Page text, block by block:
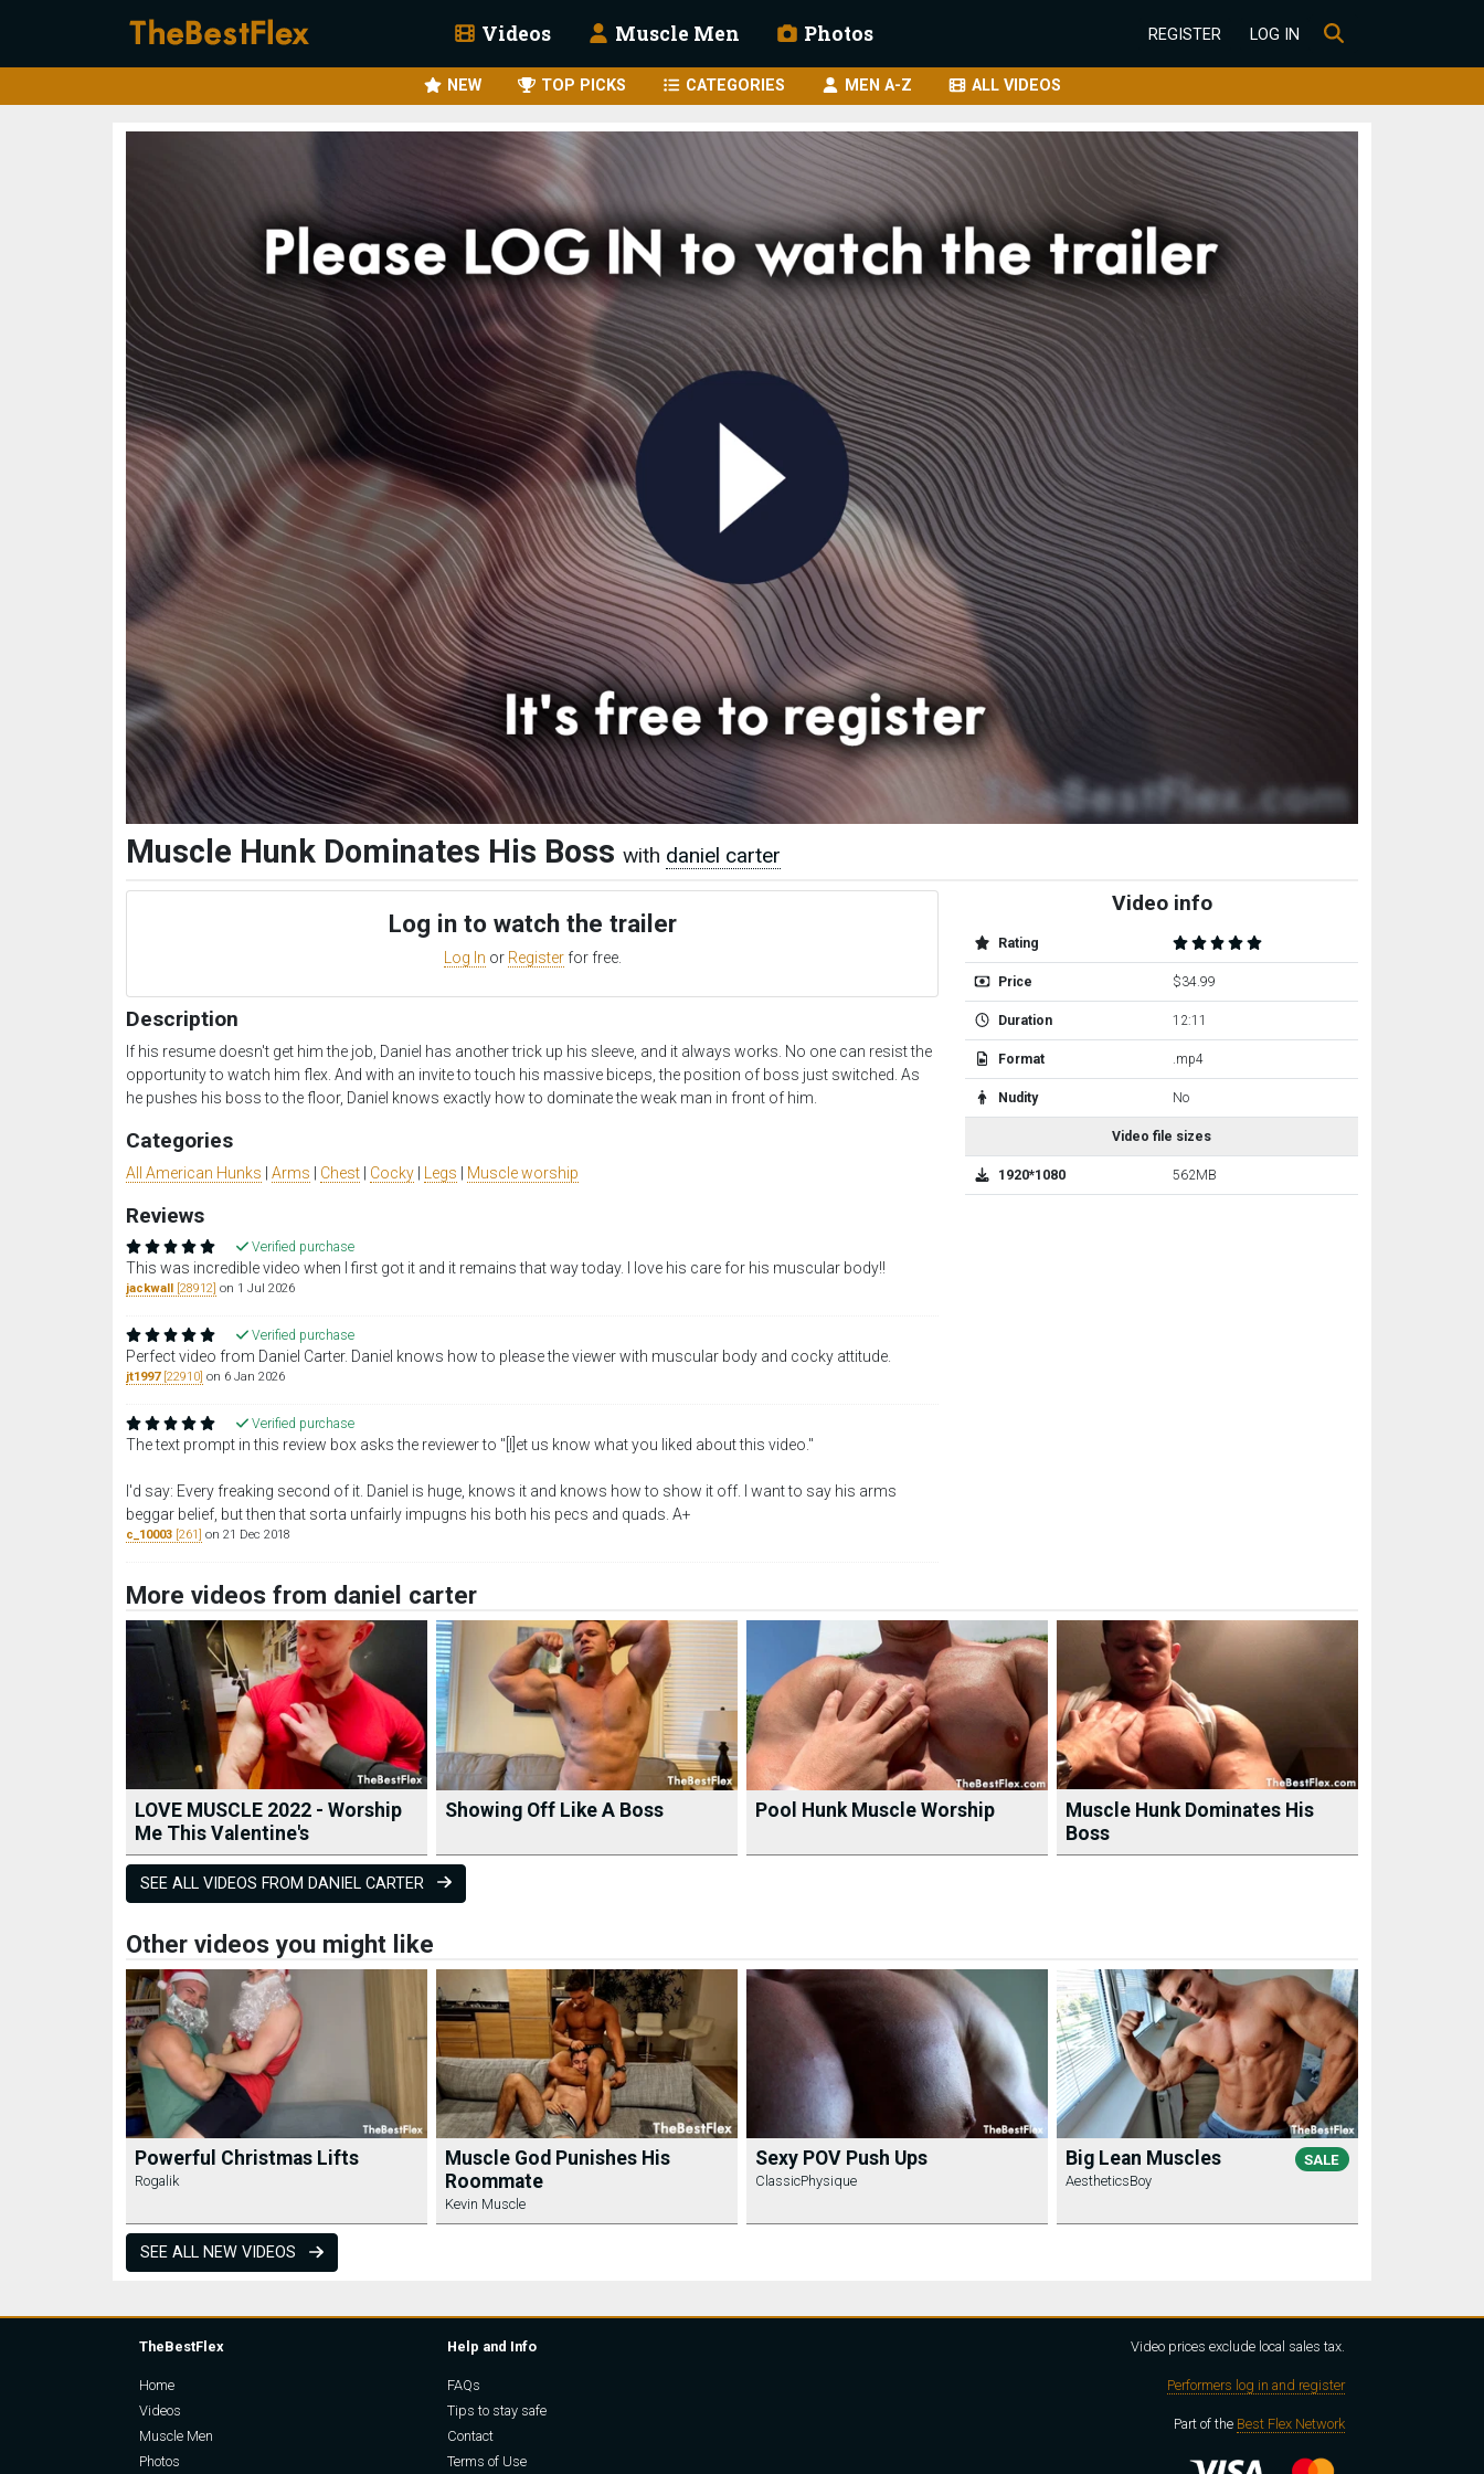
Videos Muscle Men Photos REGISTER LOG IN
NEW TOP PICKS CATEGORIES MEN A-Z ALL VIDEOS
Muscle Hunk Dominates His Boss with daniel carter
Log in to watch the trailer
Log In or Registerfor free.
Description
If his resume doesn't get him the job, Daniel has another trick up his sleeve, and it always works. No one can resist the
opportunity to watch him flex. And with an invite to touch his massive biceps, the position of boss just switched. As
he pushes his boss to the floor, Daniel knows exactly how to dominate the weak man in front of him.
Categories
All American Hunks Arms Chest Cocky Legs Muscle worship
Reviews
Verified purchase
This was incredible video when I first got it and it remains that way today. I love his care for his muscular body!!
jackwall [28912] on 1 Jul 2026
Verified purchase
Perfect video from Daniel Carter. Daniel knows how to please the viewer with muscular body and cocky attitude.
jt1997[22910] on 6 Jan 2026
Verified purchase
The text prompt in this review box asks the reviewer to "[l]et us know what you liked about this video."
I'd say: Every freaking second of it. Daniel is huge, knows it and knows how to show it off. I want to say his arms
beggar belief, but then that sorta unfairly impugns his both his pecs and quads. A+
c_10003 [261] on 21 Dec 2018
Video info
Rating
Price $34.99
Duration 12:11
Format .mp4
Nudity No
Video file sizes
1920*1080 562MB
More videos from daniel carter
LOVE MUSCLE 2022 - Worship
Me This Valentine's
Showing Off Like A Boss Pool Hunk Muscle Worship
Muscle Hunk Dominates His
Boss
SEE ALL VIDEOS FROM DANIEL CARTER
Other videos you might like
Powerful Christmas Lifts
Rogalik
Muscle God Punishes His
Roommate
Kevin Muscle
Sexy POV Push Ups
ClassicPhysique
Big Lean Muscles
SALE
AestheticsBoy
SEE ALL NEW VIDEOS
TheBestFlex
Home
Videos
Muscle Men
Photos
Help and Info
FAQs
Tips to stay safe
Contact
Terms of Use
Video prices exclude local sales tax.
Performers log in and register
Part of the Best Flex Network